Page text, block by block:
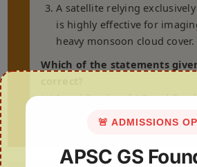
A satellite relying
is highly effective for
heavy monsoon cloud cover.
Which of the statements
(a) 1 and 2 only (b) 2 and 3
(d) 1, 2 and 3
🚨 ADMISSIONS
APSC GS